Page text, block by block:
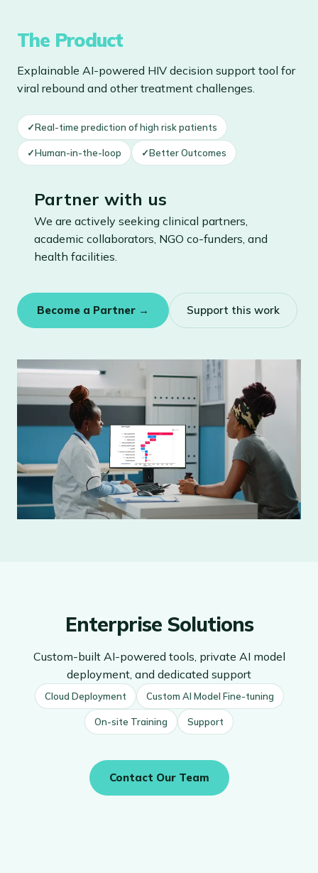
The Product
Explainable AI-powered HIV decision support tool for
viral rebound and other treatment challenges.
✓Real-time prediction of high risk patients
✓Human-in-the-loop ✓Better Outcomes
Partner with us
We are actively seeking clinical partners,
academic collaborators, NGO co-funders, and
health facilities.
Become a Partner → Support this work
Enterprise Solutions
Custom-built AI-powered tools, private AI model
deployment, and dedicated support
Cloud Deployment Custom AI Model Fine-tuning
On-site Training Support
Contact Our Team